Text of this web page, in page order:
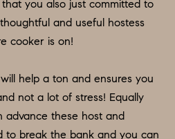
PROPERTIES
LISTINGS
H
O
M
you also just committed to
and useful hostess
cooker is on!
help a ton and ensures you
not a lot of stress! Equally
advance these host and
to break the bank and you can
a